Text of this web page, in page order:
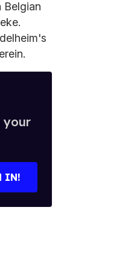
Belgian
your
IN!